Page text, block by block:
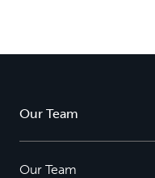
Our Team
Our Team